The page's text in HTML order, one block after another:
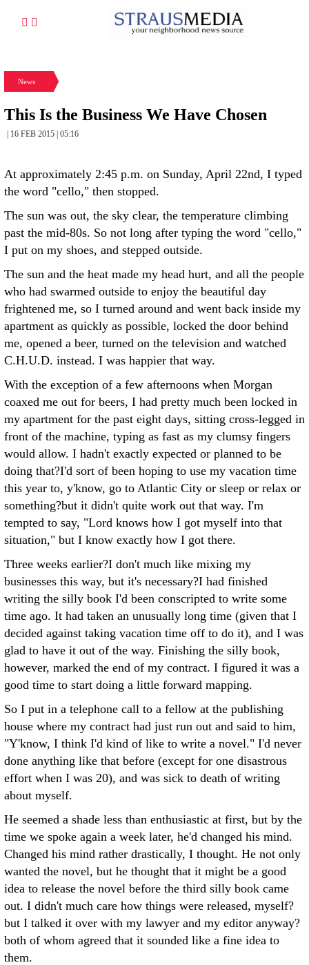
News
This Is the Business We Have Chosen
| 16 FEB 2015 | 05:16
At approximately 2:45 p.m. on Sunday, April 22nd, I typed
the word "cello," then stopped.
The sun was out, the sky clear, the temperature climbing
past the mid-80s. So not long after typing the word "cello,"
I put on my shoes, and stepped outside.
The sun and the heat made my head hurt, and all the people
who had swarmed outside to enjoy the beautiful day
frightened me, so I turned around and went back inside my
apartment as quickly as possible, locked the door behind
me, opened a beer, turned on the television and watched
C.H.U.D. instead. I was happier that way.
With the exception of a few afternoons when Morgan
coaxed me out for beers, I had pretty much been locked in
my apartment for the past eight days, sitting cross-legged in
front of the machine, typing as fast as my clumsy fingers
would allow. I hadn't exactly expected or planned to be
doing that?I'd sort of been hoping to use my vacation time
this year to, y'know, go to Atlantic City or sleep or relax or
something?but it didn't quite work out that way. I'm
tempted to say, "Lord knows how I got myself into that
situation," but I know exactly how I got there.
Three weeks earlier?I don't much like mixing my
businesses this way, but it's necessary?I had finished
writing the silly book I'd been conscripted to write some
time ago. It had taken an unusually long time (given that I
decided against taking vacation time off to do it), and I was
glad to have it out of the way. Finishing the silly book,
however, marked the end of my contract. I figured it was a
good time to start doing a little forward mapping.
So I put in a telephone call to a fellow at the publishing
house where my contract had just run out and said to him,
"Y'know, I think I'd kind of like to write a novel." I'd never
done anything like that before (except for one disastrous
effort when I was 20), and was sick to death of writing
about myself.
He seemed a shade less than enthusiastic at first, but by the
time we spoke again a week later, he'd changed his mind.
Changed his mind rather drastically, I thought. He not only
wanted the novel, but he thought that it might be a good
idea to release the novel before the third silly book came
out. I didn't much care how things were released, myself?
but I talked it over with my lawyer and my editor anyway?
both of whom agreed that it sounded like a fine idea to
them.